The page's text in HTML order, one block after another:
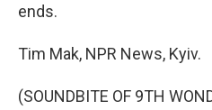
ends.
Tim Mak, NPR News, Kyiv.
(SOUNDBITE OF 9TH